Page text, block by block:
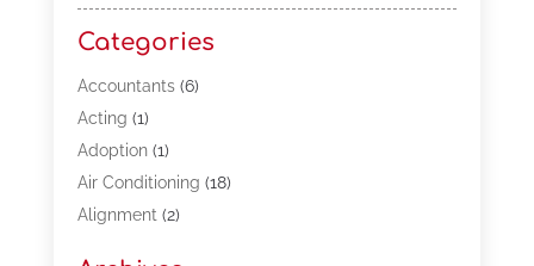
Categories
Accountants(6)
Acting (1)
Adoption(1)
Air Conditioning (18)
Alignment (2)